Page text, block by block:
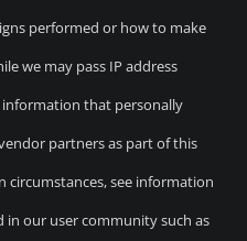
performed or how to make
we may pass IP address
that personally
partners as part of this
circumstances, see information
our user community such as